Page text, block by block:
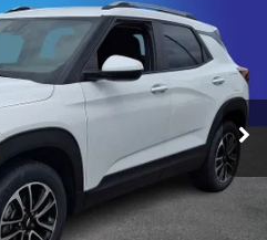
Model: 1TW56
Ext. Int.
PRICE
$19,900
+$495